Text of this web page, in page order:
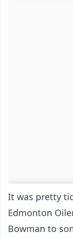
It was pretty
Edmonton
Bowman to